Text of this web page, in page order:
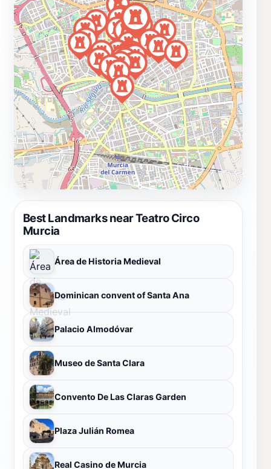
Best Landmarks near Teatro Circo
Murcia
Área de Historia Medieval
Dominican convent of Santa Ana
Palacio Almodóvar
Museo de Santa Clara
Convento De Las Claras Garden
Plaza Julián Romea
Real Casino de Murcia